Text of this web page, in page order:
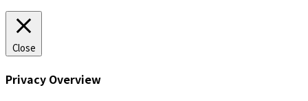
Close
Privacy Overview